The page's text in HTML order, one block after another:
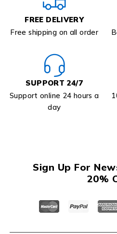
FREE DELIVERY
Free shipping on all order
SUPPORT 24/7
Support online 24 hours a
day
Sign Up For
20%